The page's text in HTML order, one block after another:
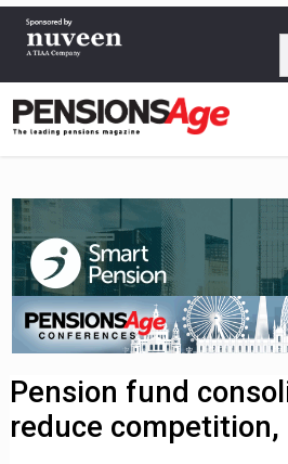
Pension fund
reduce competition,